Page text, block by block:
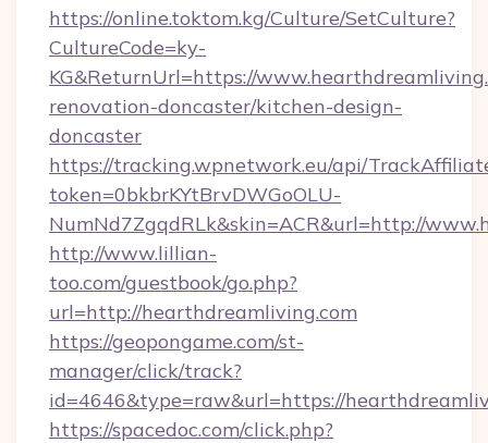
https://online.toktom.kg/Culture/SetCulture?
CultureCode=ky-
KG&ReturnUrl=https://
renovation-doncaster/kitchen-design-
doncaster
https://tracking.wpnetwork.eu/api/
token=0bkbrKYtBrvDWGoOLU-
NumNd7ZgqdRLk&skin=ACR&url=http://
http://www.lillian-
too.com/guestbook/go.php?
url=http://hearthdreamliving.com
https://geopongame.com/st-
manager/click/track?
id=4646&type=raw&url=https://
https://spacedoc.com/click.php?